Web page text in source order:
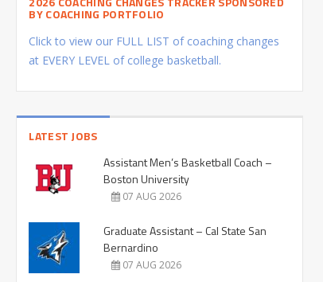
BY COACHING PORTFOLIO
Click to view our FULL LIST of coaching changes
at EVERY LEVEL of college basketball.
LATEST JOBS
Assistant Men’s Basketball Coach –
Boston University
07 AUG 2026
Graduate Assistant – Cal State San
Bernardino
07 AUG 2026